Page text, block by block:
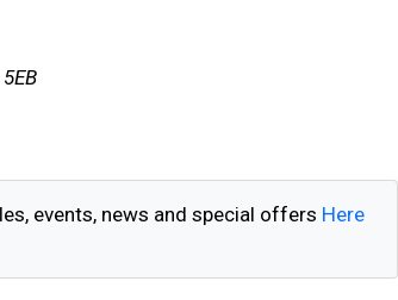
events, news and special offers Here